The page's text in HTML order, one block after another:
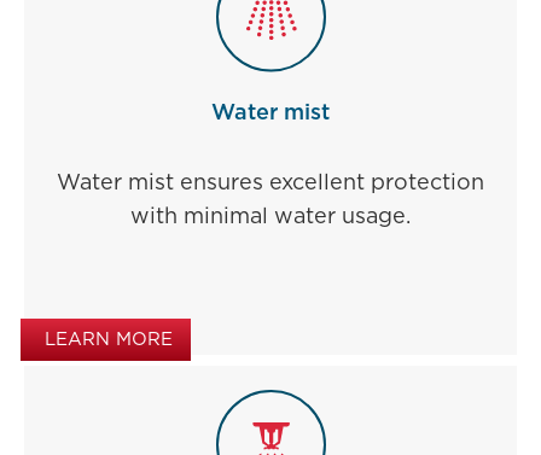
Water mist
Water mist ensures excellent protection
with minimal water usage.
LEARN MORE